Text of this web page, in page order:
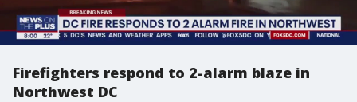
Firefighters respond to 2-alarm blaze in
Northwest DC